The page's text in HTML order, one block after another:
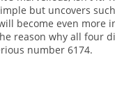
but uncovers
become even more
reason why all four
number 6174.